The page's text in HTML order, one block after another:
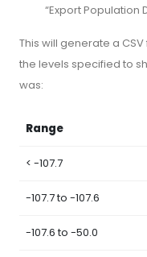
“Export Population
This will generate a
the levels specified to
was:
Range
< -107.7
-107.7 to -107.6
-107.6 to -50.0